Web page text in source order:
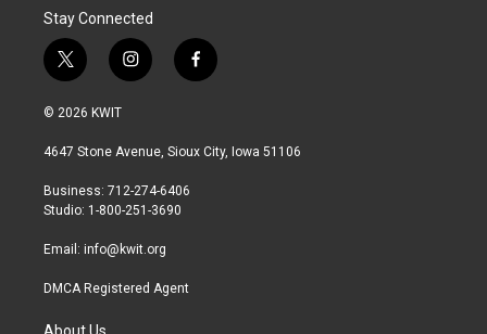
Stay Connected
t
w
i
t
r
i
n
a
r
a
f
a
b
© 2026 KWIT
4647 Stone Avenue, Sioux City, Iowa 51106
Business: 712-274-6406
Studio: 1-800-251-3690
Email: info@kwit.org
DMCA Registered Agent